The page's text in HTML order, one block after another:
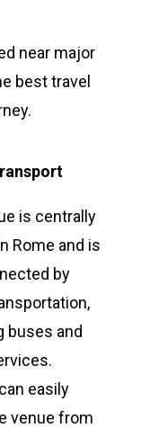
near major
best travel
is centrally
Rome and is
by
buses and
easily
venue from